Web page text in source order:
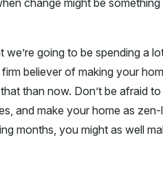
change might be something
going to be spending a
believer of making your
than now. Don’t be afraid
and make your home as
months, you might as well